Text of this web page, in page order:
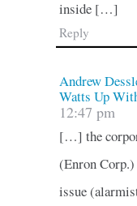
inside […]
Reply
Andrew
Watts Up
12:47 pm
[…] the
(Enron
issue